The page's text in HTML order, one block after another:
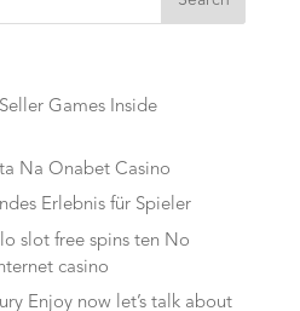
Games Inside
Na Onabet Casino
Erlebnis für Spieler
slot free spins ten No
casino
Enjoy now let’s talk about